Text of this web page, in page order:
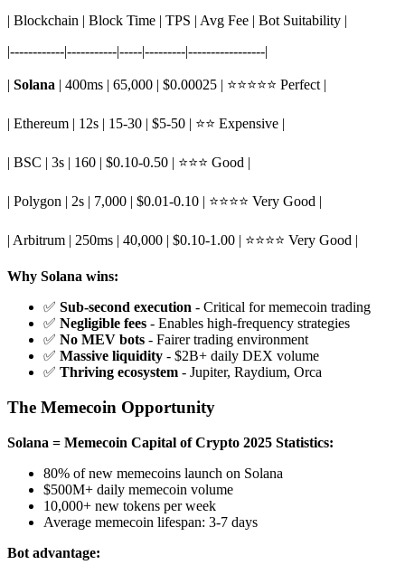
| Blockchain | Block Time | TPS | Avg Fee | Bot Suitability |
|------------|-----------|-----|---------|-----------------|
| Solana | 400ms | 65,000 | $0.00025 | ⭐⭐⭐⭐⭐ Perfect |
| Ethereum | 12s | 15-30 | $5-50 | ⭐⭐ Expensive |
| BSC | 3s | 160 | $0.10-0.50 | ⭐⭐⭐ Good |
| Polygon | 2s | 7,000 | $0.01-0.10 | ⭐⭐⭐⭐ Very Good |
| Arbitrum | 250ms | 40,000 | $0.10-1.00 | ⭐⭐⭐⭐ Very Good |
Why Solana wins:
✅ Sub-second execution - Critical for memecoin trading
✅ Negligible fees - Enables high-frequency strategies
✅ No MEV bots - Fairer trading environment
✅ Massive liquidity - $2B+ daily DEX volume
✅ Thriving ecosystem - Jupiter, Raydium, Orca
The Memecoin Opportunity
Solana = Memecoin Capital of Crypto 2025 Statistics:
80% of new memecoins launch on Solana
$500M+ daily memecoin volume
10,000+ new tokens per week
Average memecoin lifespan: 3-7 days
Bot advantage: